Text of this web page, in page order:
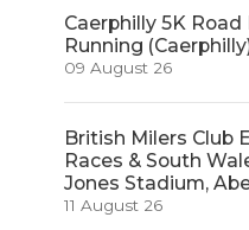
Caerphilly 5K
Running
09 August 26
British Milers Club
Races & South
Jones Stadium,
11 August 26